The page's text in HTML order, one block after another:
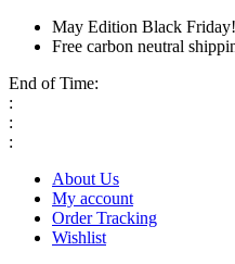
May Edition Black
Free carbon neutral
End of Time:
:
:
:
About Us
My account
Order Tracking
Wishlist